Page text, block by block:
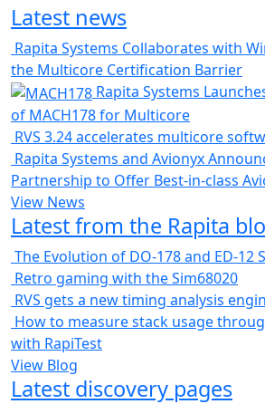
Latest news
Rapita Systems Collaborates with
the Multicore Certification Barrier
Rapita Systems
of MACH178 for Multicore
RVS 3.24 accelerates multicore
Rapita Systems and Avionyx
Partnership to Offer Best-in-class
View News
Latest from the Rapita
The Evolution of DO-178 and ED-12
Retro gaming with the Sim68020
RVS gets a new timing analysis
How to measure stack usage
with RapiTest
View Blog
Latest discovery pages